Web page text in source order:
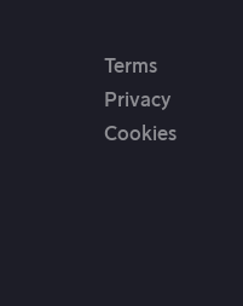
Terms
Privacy
Cookies